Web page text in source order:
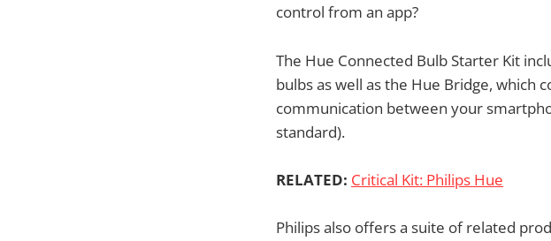
control from an app?
The Hue Connected Bulb Starter Kit
bulbs as well as the Hue Bridge, which
communication between your
standard).
RELATED: Critical Kit: Philips Hue
Philips also offers a suite of related